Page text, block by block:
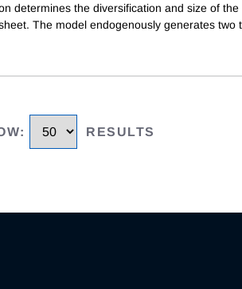
determines the diversification and size of the
The model endogenously generates two
: RESULTS